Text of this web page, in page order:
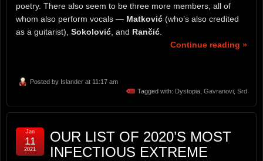
poetry. There also seem to be three more members, all of
whom also perform vocals — Matković (who’s also credited
as a guitarist), Sokolović , and Rančić
Continue reading »
Posted by Islander at 11:17 am
Tagged with: Dystopia, Gavranovi, Srd
OUR LIST OF 2020’S MOST
INFECTIOUS EXTREME
Jan
11
2021